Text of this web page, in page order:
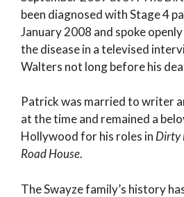
been diagnosed with Stage 4
January 2008 and spoke
the disease in a televised
Walters not long before his
Patrick was married to writer
at the time and remained a
Hollywood for his roles in Dirty
Road House.
The Swayze family’s history